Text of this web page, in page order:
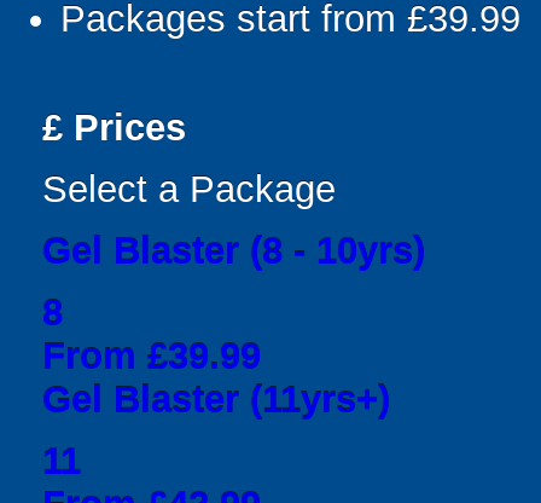
Packages start from £39.99
£ Prices
Select a Package
Gel Blaster (8 - 10yrs)
8
From £39.99
Gel Blaster (11yrs+)
11